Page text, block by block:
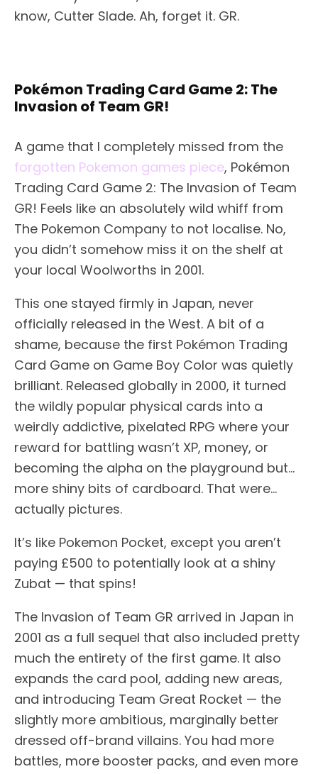
know, Cutter Slade. Ah, forget it. GR.
Pokémon Trading Card Game 2: The
Invasion of Team GR!
A game that I completely missed from the
forgotten Pokemon games piece, Pokémon
Trading Card Game 2: The Invasion of Team
GR! Feels like an absolutely wild whiff from
The Pokemon Company to not localise. No,
you didn’t somehow miss it on the shelf at
your local Woolworths in 2001.
This one stayed firmly in Japan, never
officially released in the West. A bit of a
shame, because the first Pokémon Trading
Card Game on Game Boy Color was quietly
brilliant. Released globally in 2000, it turned
the wildly popular physical cards into a
weirdly addictive, pixelated RPG where your
reward for battling wasn’t XP, money, or
becoming the alpha on the playground but…
more shiny bits of cardboard. That were…
actually pictures.
It’s like Pokemon Pocket, except you aren’t
paying £500 to potentially look at a shiny
Zubat — that spins!
The Invasion of Team GR arrived in Japan in
2001 as a full sequel that also included pretty
much the entirety of the first game. It also
expands the card pool, adding new areas,
and introducing Team Great Rocket — the
slightly more ambitious, marginally better
dressed off-brand villains. You had more
battles, more booster packs, and even more